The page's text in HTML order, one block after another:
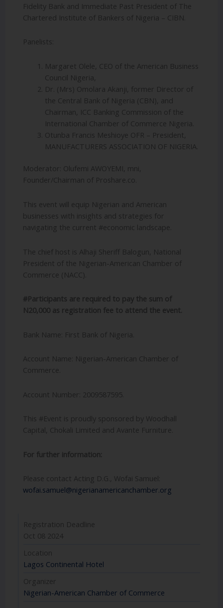
Fidelity Bank and Immediate Past President of The
Chartered Institute of Bankers of Nigeria – CIBN.
Panelists:
Margaret Olele, CEO of the American Business
Council Nigeria,
Dr. (Mrs) Omolara Akanji, former Director of
the Central Bank of Nigeria (CBN), and
Chairman, ICC Banking Commission of the
International Chamber of Commerce Nigeria.
Otunba Francis Meshioye OFR – President,
MANUFACTURERS ASSOCIATION OF NIGERIA.
Moderator: Olufemi AWOYEMI, mni,
Founder/Chairman of Proshare.co.
This event will equip Nigerian and American
businesses with insights and strategies for
navigating the current #economic landscape.
The chief host is Alhaji Sheriff Balogun, National
President of the Nigerian-American Chamber of
Commerce (NACC).
#Participants are required to pay the sum of
N20,000 as registration fee to attend the event.
Bank Name: First Bank of Nigeria.
Account Name: Nigerian-American Chamber of
Commerce.
Account Number: 2009587595.
This #Event is proudly sponsored by Woodhall
Capital, Chokali Limited and Avante Furniture.
For further information:
Please contact Acting D.G., Wofai Samuel:
wofai.samuel@nigerianamericanchamber.org
Registration Deadline
Oct 08 2024
Location
Lagos Continental Hotel
Organizer
Nigerian-American Chamber of Commerce